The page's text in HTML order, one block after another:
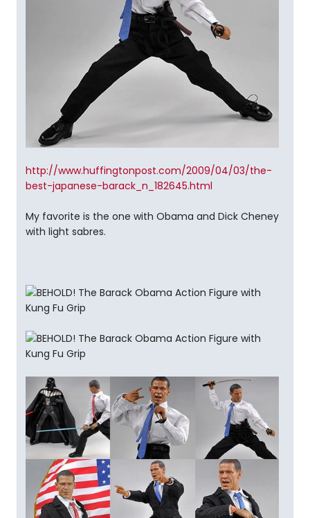
http://www.huffingtonpost.com/2009/04/03/the-
best-japanese-barack_n_182645.html
My favorite is the one with Obama and Dick Cheney
with light sabres.